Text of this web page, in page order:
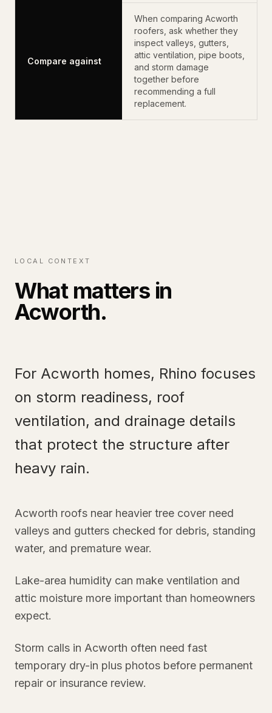
Compare against
When comparing Acworth
roofers, ask whether they
inspect valleys, gutters,
attic ventilation, pipe boots,
and storm damage
together before
recommending a full
replacement.
LOCAL CONTEXT
What matters in
Acworth.
For Acworth homes, Rhino focuses
on storm readiness, roof
ventilation, and drainage details
that protect the structure after
heavy rain.
Acworth roofs near heavier tree cover need
valleys and gutters checked for debris, standing
water, and premature wear.
Lake-area humidity can make ventilation and
attic moisture more important than homeowners
expect.
Storm calls in Acworth often need fast
temporary dry-in plus photos before permanent
repair or insurance review.